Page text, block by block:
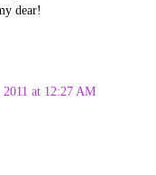
dear!
at 12:27 AM